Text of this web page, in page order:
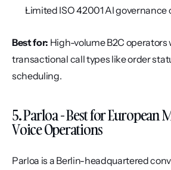
Limited ISO 42001 AI
Best for: High-volume B2C
transactional call types like order
scheduling.
5. Parloa - Best for
Voice Operations
Parloa is a Berlin-headquartered